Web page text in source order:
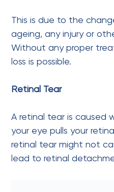
This is due to the
ageing, any injury or
Without any proper
loss is possible.
Retinal Tear
A retinal tear is caused
your eye pulls your
retinal tear might not
lead to retinal